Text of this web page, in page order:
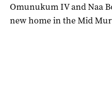
Omunukum IV and Naa
new home in the Mid